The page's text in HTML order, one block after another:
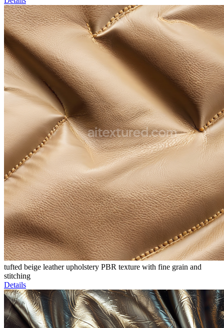
tufted beige leather upholstery PBR texture with fine grain and
stitching
Details